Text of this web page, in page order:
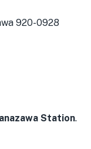
920-0928
Station.